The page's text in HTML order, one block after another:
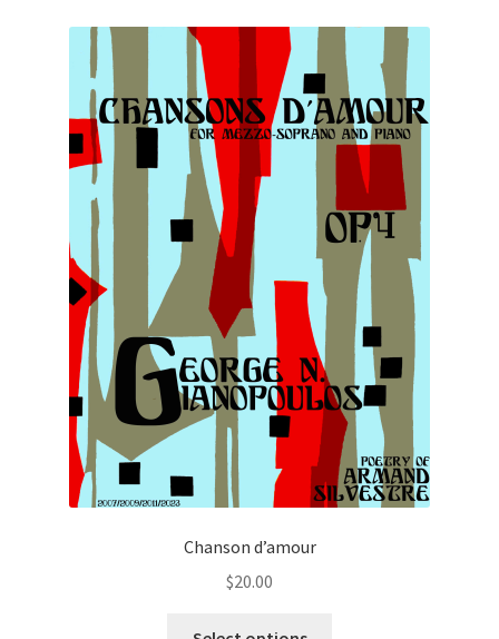
Chanson d’amour
$20.00